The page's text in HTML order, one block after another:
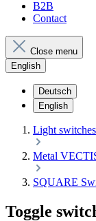
B2B
Contact
Close menu
English
Deutsch
English
Light
Metal
SQUARE
Toggle